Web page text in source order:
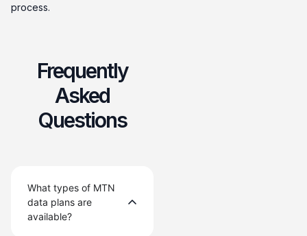
process.
Frequently
Asked
Questions
What types of MTN
data plans are
available?